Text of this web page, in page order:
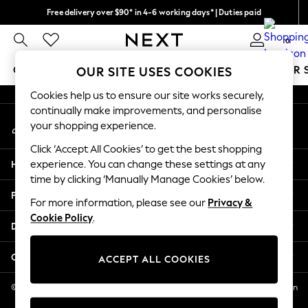
Free delivery over $90* in 4-6 working days* | Duties paid
We pay all duties 0
GIRLS BOYS BABY WOMEN MEN SUMMER
GIRLS
New In
2 Years
3 Years
4 Years
5 Years
6 Years
8 Years
11 Years
12 Years
An error occurred on client
My Account
Sign-in to your account
Help
Privacy & Legal
Departments
Other Services
© 2026 NEXT US LLC, NEXT, Corporation TR CTR 1209 Orange St, Wilmington
DE, 19801
OUR SITE USES COOKIES
Cookies help us to ensure our site works securely,
continually make improvements, and personalise
your shopping experience.
Click ‘Accept All Cookies’ to get the best shopping
experience. You can change these settings at any
time by clicking ‘Manually Manage Cookies’ below.
For more information, please see our Privacy &
Cookie Policy.
ACCEPT ALL COOKIES